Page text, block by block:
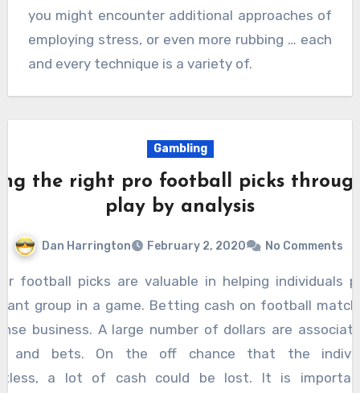
you might encounter additional approaches of
employing stress, or even more rubbing … each
and every technique is a variety of.
Gambling
the right pro football picks
play by analysis
Dan Harrington February 2, 2020 No Comments
group in a game. Betting cash on football
business. A large number of dollars are
and bets. On the off chance that the
a lot of cash could be lost. It is